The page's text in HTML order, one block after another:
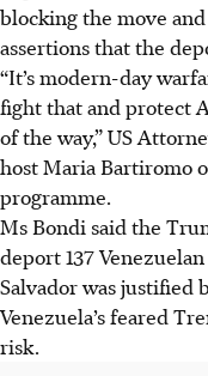
blocking the move
assertions that the
“It’s modern-day
fight that and protect
of the way,” US
host Maria Bartiromo
programme.
Ms Bondi said the
deport 137
Salvador was justified
Venezuela’s feared
risk.